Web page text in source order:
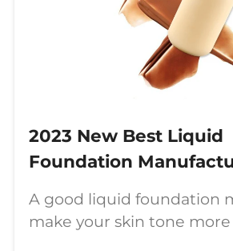
2023 New Best Liquid
Foundation
A good liquid foundation
make your skin tone